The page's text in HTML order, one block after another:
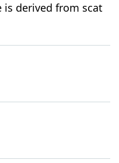
is derived from scat